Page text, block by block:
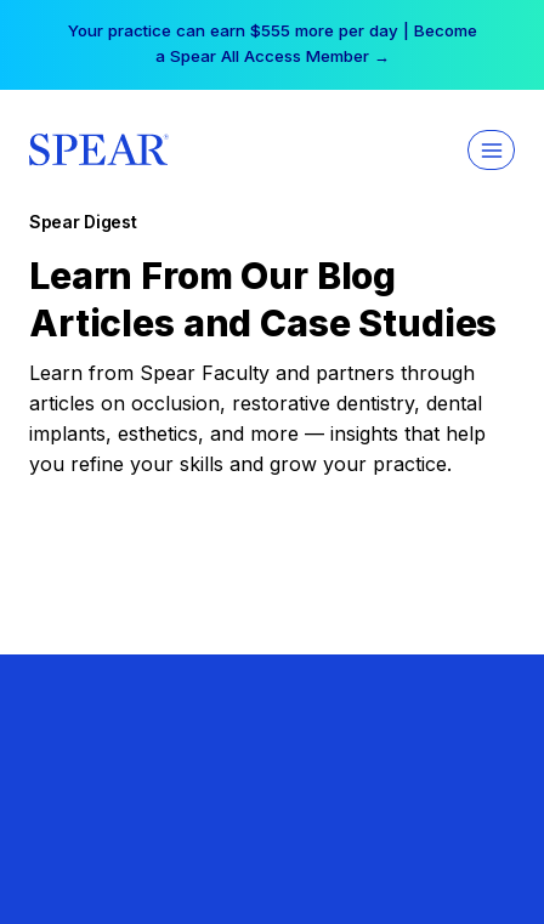
Your practice can earn $555 more per day | Become
a Spear All Access Member →
Spear Digest
Learn From Our Blog
Articles and Case Studies
Learn from Spear Faculty and partners through
articles on occlusion, restorative dentistry, dental
implants, esthetics, and more — insights that help
you refine your skills and grow your practice.